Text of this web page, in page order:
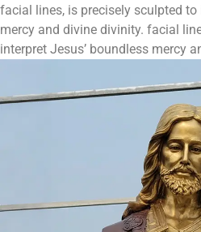
facial lines, is precisely sculpted to
mercy and divine divinity. facial
interpret Jesus’ boundless mercy